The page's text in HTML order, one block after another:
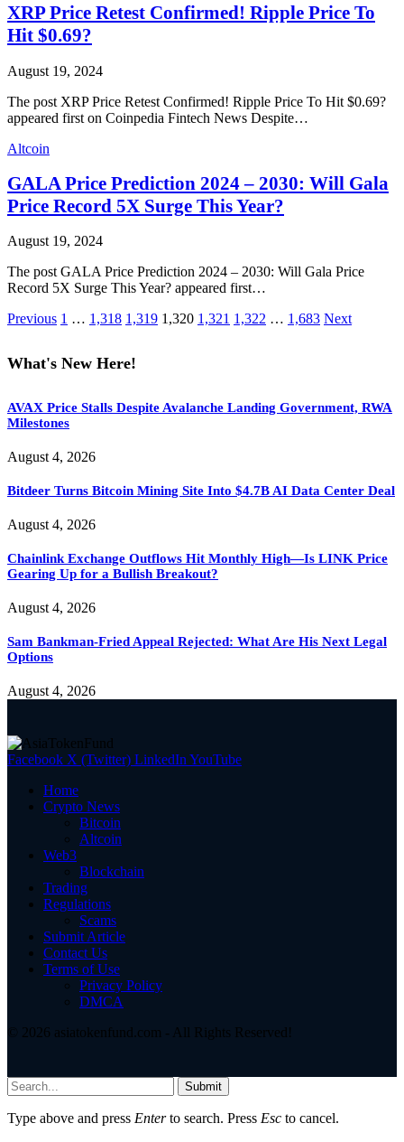
XRP Price Retest Confirmed! Ripple Price To
Hit $0.69?
August 19, 2024
The post XRP Price Retest Confirmed! Ripple Price To Hit $0.69?
appeared first on Coinpedia Fintech News Despite…
Altcoin
GALA Price Prediction 2024 – 2030: Will Gala
Price Record 5X Surge This Year?
August 19, 2024
The post GALA Price Prediction 2024 – 2030: Will Gala Price
Record 5X Surge This Year? appeared first…
Previous 1 … 1,318 1,319 1,320 1,321 1,322 … 1,683 Next
What's New Here!
AVAX Price Stalls Despite Avalanche Landing Government, RWA
Milestones
August 4, 2026
Bitdeer Turns Bitcoin Mining Site Into $4.7B AI Data Center Deal
August 4, 2026
Chainlink Exchange Outflows Hit Monthly High—Is LINK Price
Gearing Up for a Bullish Breakout?
August 4, 2026
Sam Bankman-Fried Appeal Rejected: What Are His Next Legal
Options
August 4, 2026
Facebook X (Twitter) LinkedIn YouTube
Home
Crypto News
Bitcoin
Altcoin
Web3
Blockchain
Trading
Regulations
Scams
Submit Article
Contact Us
Terms of Use
Privacy Policy
DMCA
© 2026 asiatokenfund.com - All Rights Reserved!
Submit
Type above and press Enterto search. Press Esc to cancel.